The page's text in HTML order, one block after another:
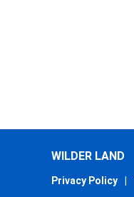
WILDER LAND
Privacy Policy